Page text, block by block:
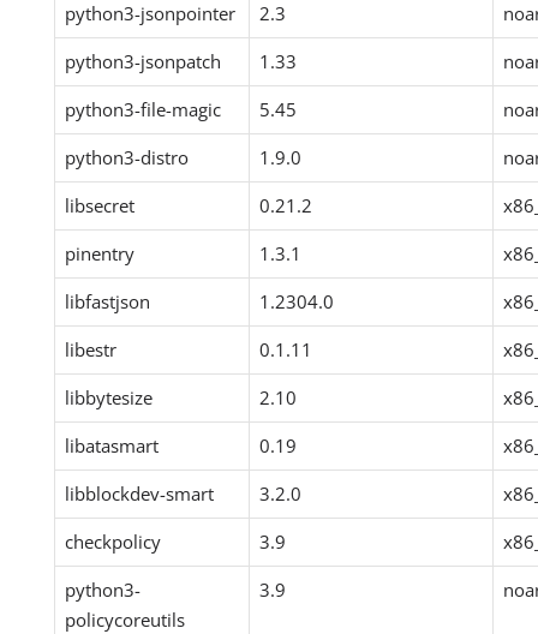
python3-jsonpointer
2.3
python3-jsonpatch
1.33
python3-file-magic
5.45
python3-distro
1.9.0
libsecret
0.21.2
pinentry
1.3.1
libfastjson
1.2304.0
libestr
0.1.11
libbytesize
2.10
libatasmart
0.19
libblockdev-smart
3.2.0
checkpolicy
3.9
python3-
policycoreutils
3.9